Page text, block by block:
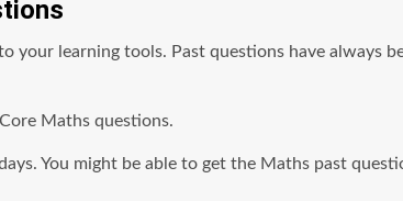
your learning tools. Past questions have always
Maths questions.
You might be able to get the Maths past